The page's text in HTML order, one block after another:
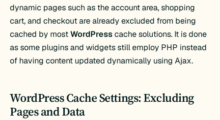
dynamic pages such as the account area, shopping
cart, and checkout are already excluded from being
cached by mostWordPresscache solutions. It is done
as some plugins and widgets still employ PHP instead
of having content updated dynamically using Ajax.
WordPress Cache Settings: Excluding
Pages and Data